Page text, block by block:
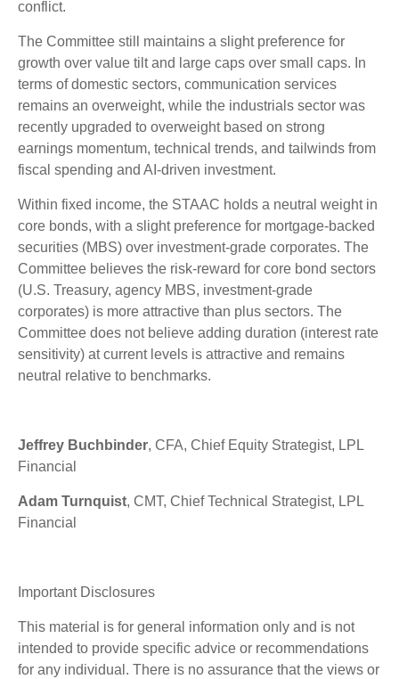
conflict.
The Committee still maintains a slight preference for
growth over value tilt and large caps over small caps. In
terms of domestic sectors, communication services
remains an overweight, while the industrials sector was
recently upgraded to overweight based on strong
earnings momentum, technical trends, and tailwinds from
fiscal spending and AI-driven investment.
Within fixed income, the STAAC holds a neutral weight in
core bonds, with a slight preference for mortgage-backed
securities (MBS) over investment-grade corporates. The
Committee believes the risk-reward for core bond sectors
(U.S. Treasury, agency MBS, investment-grade
corporates) is more attractive than plus sectors. The
Committee does not believe adding duration (interest rate
sensitivity) at current levels is attractive and remains
neutral relative to benchmarks.
Jeffrey Buchbinder, CFA, Chief Equity Strategist, LPL
Financial
Adam Turnquist, CMT, Chief Technical Strategist, LPL
Financial
Important Disclosures
This material is for general information only and is not
intended to provide specific advice or recommendations
for any individual. There is no assurance that the views or